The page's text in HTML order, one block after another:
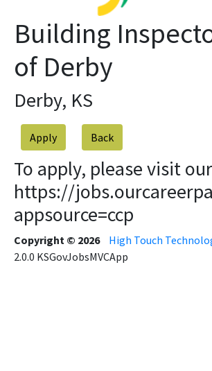
Building
of Derby
Derby, KS
Apply
To apply, please visit
https://
appsource=ccp
Copyright © 2026 High Touch
2.0.0 KSGovJobsMVCApp